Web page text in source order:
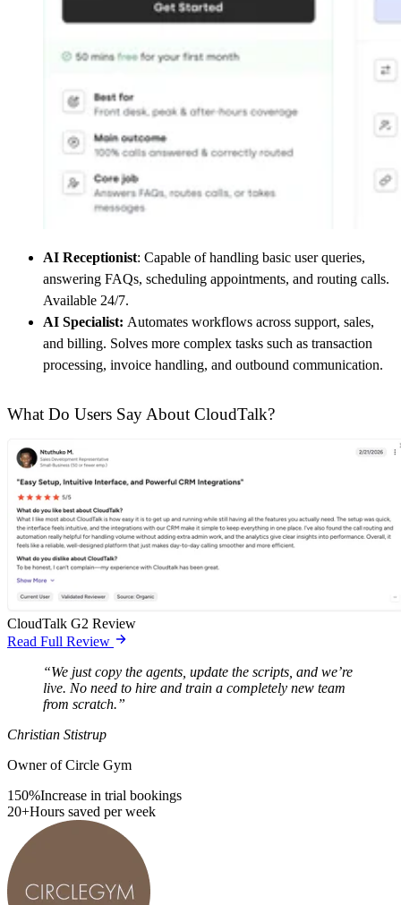
AI Receptionist: Capable of handling basic user queries,
answering FAQs, scheduling appointments, and routing calls.
Available 24/7.
AI Specialist: Automates workflows across support, sales,
and billing. Solves more complex tasks such as transaction
processing, invoice handling, and outbound communication.
What Do Users Say About CloudTalk?
CloudTalk G2 Review
Read Full Review
“We just copy the agents, update the scripts, and we’re
live. No need to hire and train a completely new team
from scratch.”
Christian Stistrup
Owner of Circle Gym
150%Increase in trial bookings
20+Hours saved per week